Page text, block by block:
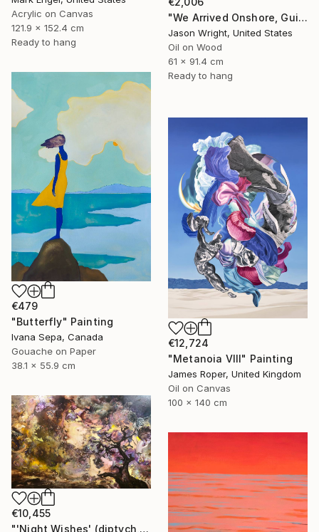
Acrylic on Canvas
121.9 x 152.4 cm
Ready to hang
"We Arrived Onshore, Guided by Dance" Painting
Jason Wright, United States
Oil on Wood
61 x 91.4 cm
Ready to hang
€479
"Butterfly" Painting
Ivana Sepa, Canada
Gouache on Paper
38.1 x 55.9 cm
€12,724
"Metanoia VIII" Painting
James Roper, United Kingdom
Oil on Canvas
100 x 140 cm
€10,455
"'Night Wishes' (diptych, now two separate paintings)" Painting